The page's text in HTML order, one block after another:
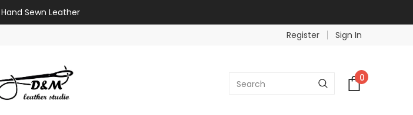
Sewn Leather
Register
Sign In
0